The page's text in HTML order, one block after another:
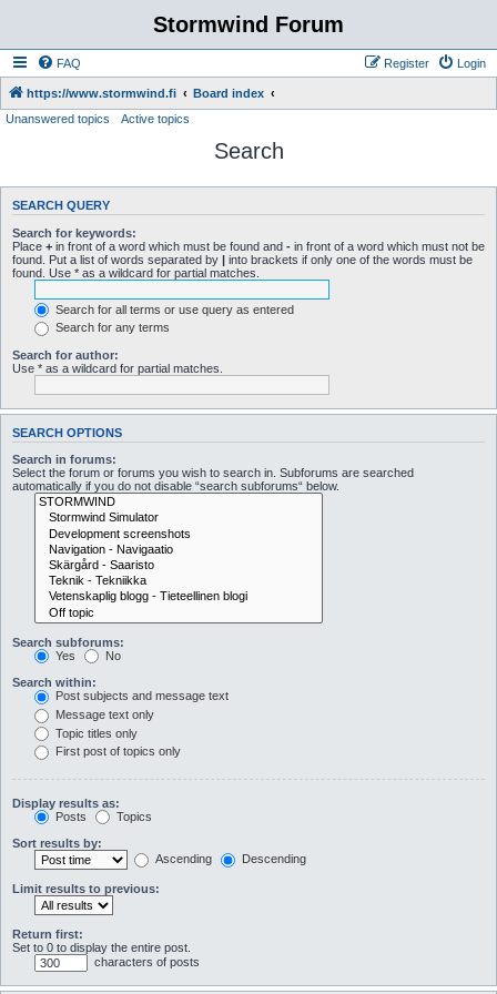
Stormwind Forum
FAQ Login
Register
https://www.stormwind.fi
Board index
Unanswered topics
Active topics
Search
SEARCH QUERY
Search for keywords:
Place + in front of a word which must be found and - in front of a word which must not be
found. Put a list of words separated by | into brackets if only one of the words must be
found. Use * as a wildcard for partial matches.
Search for all terms or use query as entered
Search for any terms
Search for author:
Use * as a wildcard for partial matches.
SEARCH OPTIONS
Search in forums:
Select the forum or forums you wish to search in. Subforums are searched
automatically if you do not disable “search subforums“ below.
Search subforums:
Yes
No
Search within:
Post subjects and message text
Message text only
Topic titles only
First post of topics only
Display results as:
Posts
Topics
Sort results by:
Ascending
Descending
Limit results to previous:
Return first:
Set to 0 to display the entire post.
characters of posts